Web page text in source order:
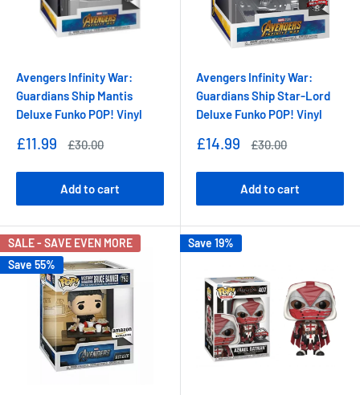
Avengers Infinity War:
Guardians Ship Mantis
Deluxe Funko POP! Vinyl
Sale
£11.99
Regular
£30.00
Add to cart
Avengers Infinity War:
Guardians Ship Star-Lord
Deluxe Funko POP! Vinyl
Sale
£14.99
Regular
£30.00
Add to cart
SALE - SAVE EVEN MORE
Save 55%
Save 19%